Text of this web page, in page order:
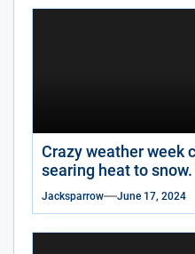
Crazy weather week
searing heat to snow.
Jacksparrow June 17, 2024